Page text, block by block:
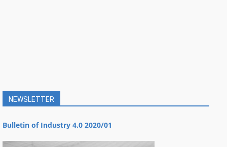
NEWSLETTER
Bulletin of Industry 4.0 2020/01